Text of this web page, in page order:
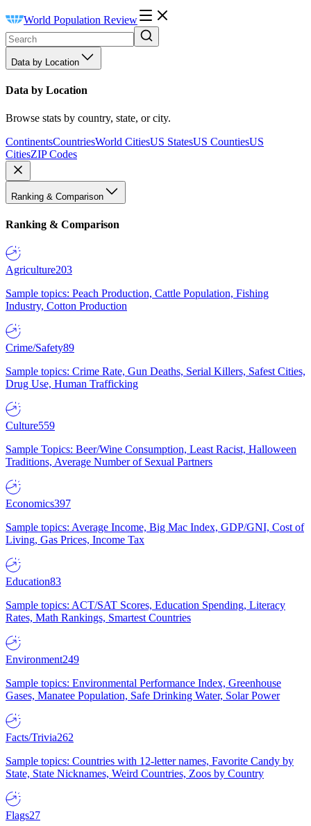
World Population Review
Data by Location
Data by Location
Browse stats by country, state, or city.
ContinentsCountriesWorld CitiesUS StatesUS CountiesUS
CitiesZIP Codes
Ranking & Comparison
Ranking & Comparison
Agriculture203
Sample topics: Peach Production, Cattle Population, Fishing
Industry, Cotton Production
Crime/Safety89
Sample topics: Crime Rate, Gun Deaths, Serial Killers, Safest Cities,
Drug Use, Human Trafficking
Culture559
Sample Topics: Beer/Wine Consumption, Least Racist, Halloween
Traditions, Average Number of Sexual Partners
Economics397
Sample topics: Average Income, Big Mac Index, GDP/GNI, Cost of
Living, Gas Prices, Income Tax
Education83
Sample topics: ACT/SAT Scores, Education Spending, Literacy
Rates, Math Rankings, Smartest Countries
Environment249
Sample topics: Environmental Performance Index, Greenhouse
Gases, Manatee Population, Safe Drinking Water, Solar Power
Facts/Trivia262
Sample topics: Countries with 12-letter names, Favorite Candy by
State, State Nicknames, Weird Countries, Zoos by Country
Flags27